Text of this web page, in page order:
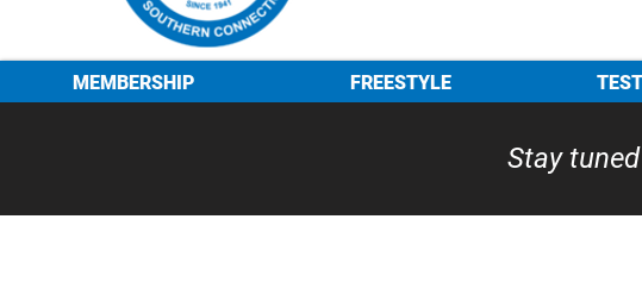
MEMBERSHIP FREESTYLE
Stay